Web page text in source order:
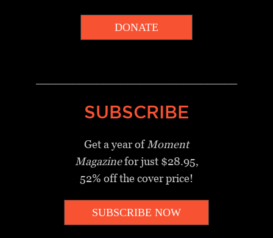
DONATE
SUBSCRIBE
Get a year of Moment
Magazinefor just $28.95,
52% off the cover price!
SUBSCRIBE NOW